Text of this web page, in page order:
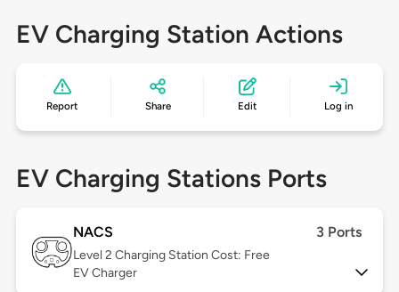
EV Charging Station Actions
Report Share Edit Log in
EV Charging Stations Ports
NACS 3 Ports
Level 2 Charging Station Cost: Free
EV Charger